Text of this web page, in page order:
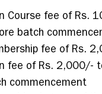
Course fee of Rs.
batch
fee of Rs.
fee of Rs. 2,000/-
commencement